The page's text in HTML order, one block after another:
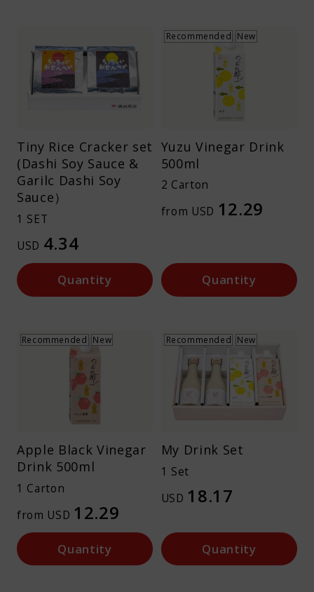
Tiny Rice Cracker set
(Dashi Soy Sauce &
Garilc Dashi Soy
Sauce）
1 SET
USD 4.34
Quantity
Recommended New
Yuzu Vinegar Drink
500ml
2 Carton
from USD 12.29
Quantity
Recommended New
Apple Black Vinegar
Drink 500ml
1 Carton
from USD 12.29
Quantity
Recommended New
My Drink Set
1 Set
USD 18.17
Quantity